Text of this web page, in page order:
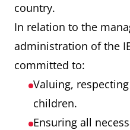
country.
In relation to the
administration of the
committed to:
Valuing,
children.
Ensuring all